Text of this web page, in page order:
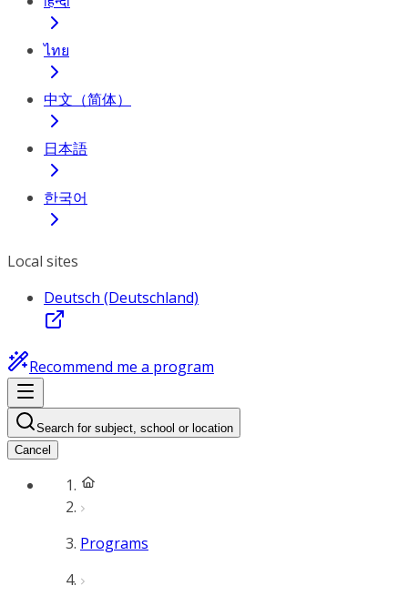
ไทย
中文（简体）
日本語
한국어
Local sites
Deutsch (Deutschland)
Recommend me a program
Search for subject, school or location
Cancel
Programs